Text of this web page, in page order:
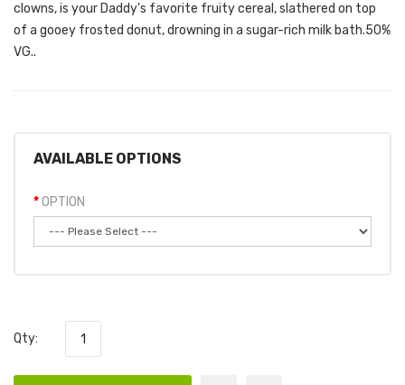
clowns, is your Daddy's favorite fruity cereal, slathered on top
of a gooey frosted donut, drowning in a sugar-rich milk bath.50%
VG..
AVAILABLE OPTIONS
OPTION
Qty: